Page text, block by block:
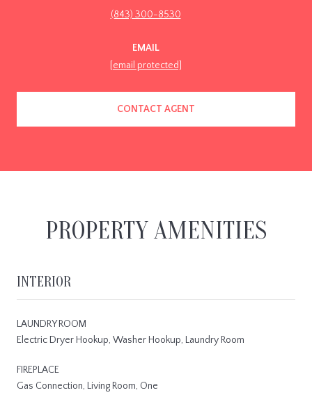
(843) 300-8530
EMAIL
[email protected]
CONTACT AGENT
PROPERTY AMENITIES
INTERIOR
LAUNDRY ROOM
Electric Dryer Hookup, Washer Hookup, Laundry Room
FIREPLACE
Gas Connection, Living Room, One